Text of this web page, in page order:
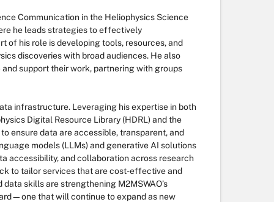
Communication in the Heliophysics Science
he leads strategies to effectively
of his role is developing tools, resources, and
discoveries with broad audiences. He also
support their work, partnering with groups
infrastructure. Leveraging his expertise in both
Digital Resource Library (HDRL) and the
ensure data are accessible, transparent, and
models (LLMs) and generative AI solutions
accessibility, and collaboration across research
to tailor services that are cost-effective and
skills are strengthening M2MSWAO’s
that will continue to expand as new